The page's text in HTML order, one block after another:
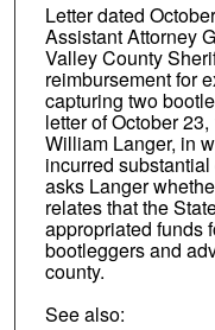
Letter dated
Assistant Attorney
Valley County
reimbursement for
capturing two
letter of October
William Langer, in
incurred
asks Langer
relates that the
appropriated funds
bootleggers and
county.
See also: